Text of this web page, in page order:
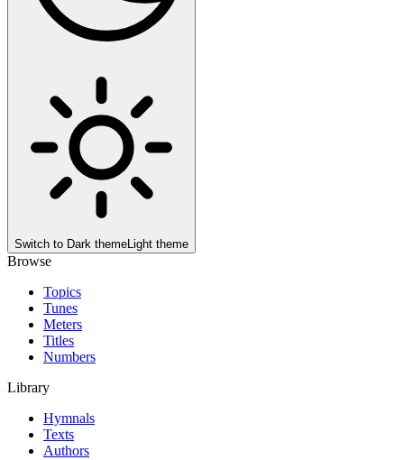
Switch to Dark themeLight theme
Browse
Topics
Tunes
Meters
Titles
Numbers
Library
Hymnals
Texts
Authors